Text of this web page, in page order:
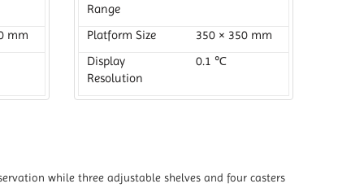
mm
Range
Platform Size
350 × 350 mm
Display
Resolution
0.1 ℃
while three adjustable shelves and four casters